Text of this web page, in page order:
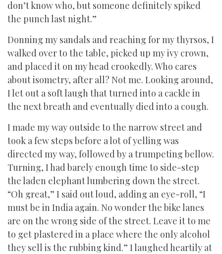
don’t know who, but someone definitely spiked
the punch last night.”
Donning my sandals and reaching for my thyrsos, I
walked over to the table, picked up my ivy crown,
and placed it on my head crookedly. Who cares
about isometry, after all? Not me. Looking around,
I let out a soft laugh that turned into a cackle in
the next breath and eventually died into a cough.
I made my way outside to the narrow street and
took a few steps before a lot of yelling was
directed my way, followed by a trumpeting bellow.
Turning, I had barely enough time to side-step
the laden elephant lumbering down the street.
“Oh great,” I said out loud, adding an eye-roll, “I
must be in India again. No wonder the bike lanes
are on the wrong side of the street. Leave it to me
to get plastered in a place where the only alcohol
they sell is the rubbing kind.” I laughed heartily at